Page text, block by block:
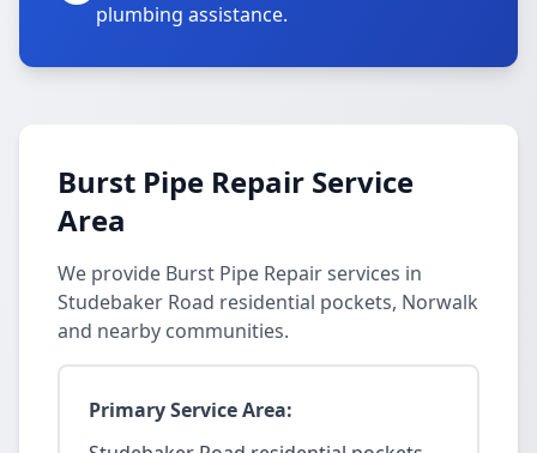
plumbing assistance.
Burst Pipe Repair Service
Area
We provide Burst Pipe Repair services in
Studebaker Road residential pockets, Norwalk
and nearby communities.
Primary Service Area: